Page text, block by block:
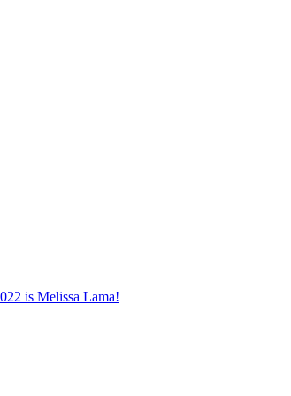
is Melissa Lama!